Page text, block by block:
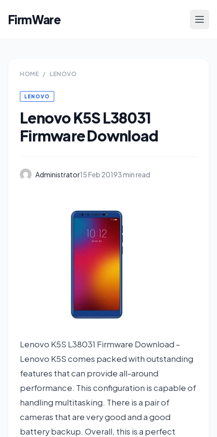
FirmWare
HOME / LENOVO
LENOVO
Lenovo K5S L38031
Firmware Download
Administrator15 Feb 20193 min read
Lenovo K5S L38031 Firmware Download –
Lenovo K5S comes packed with outstanding
features that can provide all-around
performance. This configuration is capable of
handling multitasking. There is a pair of
cameras that are very good and a good
battery backup. Overall, this is a perfect